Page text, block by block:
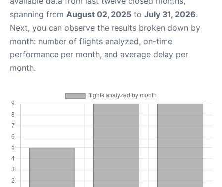
spanning from August 02, 2025 to July 31, 2026.
Next, you can observe the results broken down by
month: number of flights analyzed, on-time
performance per month, and average delay per
month.